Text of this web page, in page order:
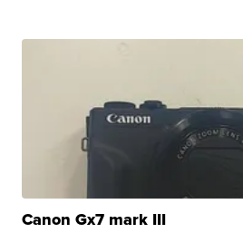
Canon Gx7 mark III